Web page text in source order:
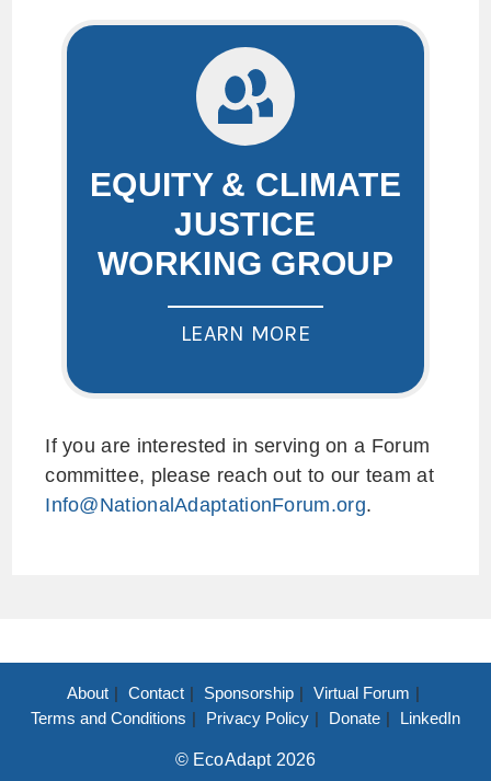
EQUITY & CLIMATE
JUSTICE
WORKING GROUP
LEARN MORE
If you are interested in serving on a Forum
committee, please reach out to our team at
Info@NationalAdaptationForum.org.
About Contact Sponsorship
Virtual Forum
Terms and Conditions
Privacy Policy Donate LinkedIn
© EcoAdapt 2026